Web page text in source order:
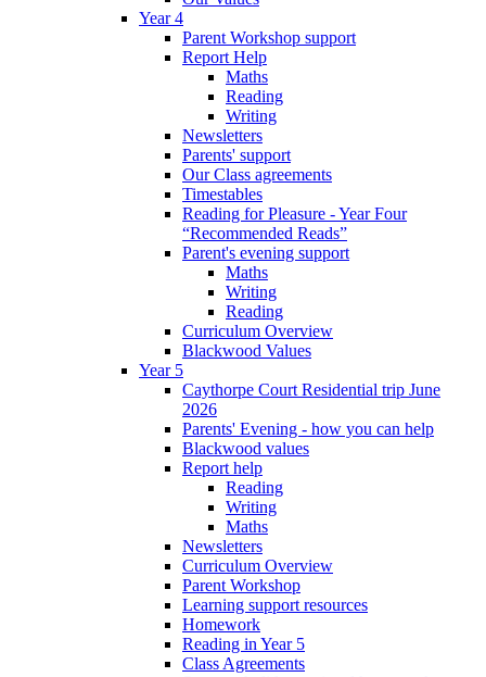
Year 4
Parent Workshop support
Report Help
Maths
Reading
Writing
Newsletters
Parents' support
Our Class agreements
Timestables
Reading for Pleasure - Year Four
“Recommended Reads”
Parent's evening support
Maths
Writing
Reading
Curriculum Overview
Blackwood Values
Year 5
Caythorpe Court Residential trip June
2026
Parents' Evening - how you can help
Blackwood values
Report help
Reading
Writing
Maths
Newsletters
Curriculum Overview
Parent Workshop
Learning support resources
Homework
Reading in Year 5
Class Agreements